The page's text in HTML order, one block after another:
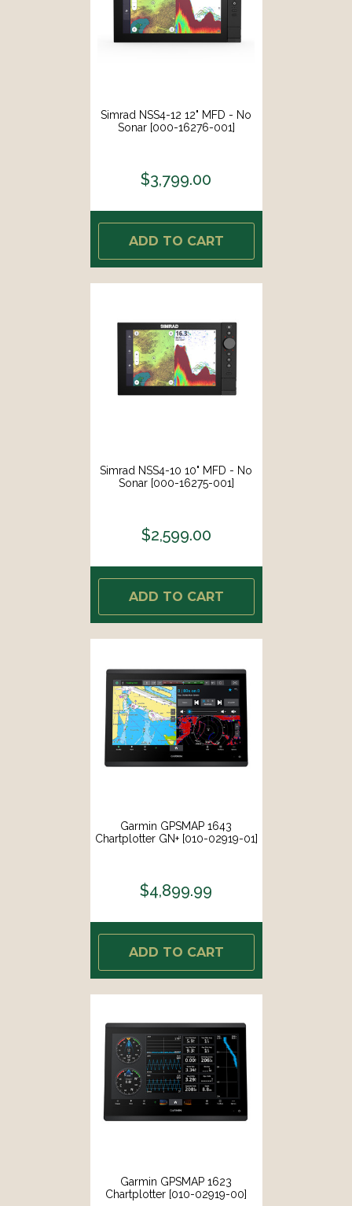
Simrad NSS4-12 12" MFD - No
Sonar [000-16276-001]
$3,799.00
ADD TO CART
Simrad NSS4-10 10" MFD - No
Sonar [000-16275-001]
$2,599.00
ADD TO CART
Garmin GPSMAP 1643
Chartplotter GN+ [010-02919-01]
$4,899.99
ADD TO CART
Garmin GPSMAP 1623
Chartplotter [010-02919-00]